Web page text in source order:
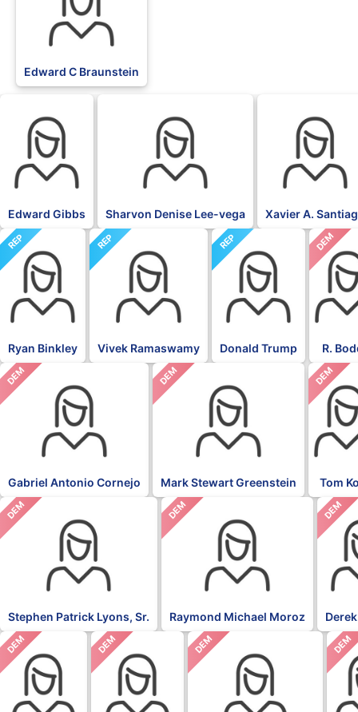
Edward C Braunstein
Edward Gibbs Sharvon Denise Lee-vega Xavier A.
REP
Ryan Binkley
REP
Vivek Ramaswamy
REP
Donald Trump
DEM
R.
DEM
Gabriel Antonio Cornejo
DEM
Mark Stewart Greenstein
DEM
Tom
DEM
Stephen Patrick Lyons, Sr.
DEM
Raymond Michael Moroz
DEM
DEM DEM DEM DEM